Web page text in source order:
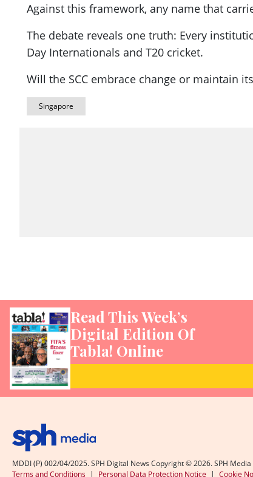
Against this framework, any name that
The debate reveals one truth: Every
Day Internationals and T20 cricket.
Will the SCC embrace change or maintain
Singapore
Read This Week’s
Digital Edition Of
Tabla! Online
MDDI (P) 002/04/2025. SPH Digital News Copyright ©2026. SPH
Terms and Conditions | Personal Data Protection Notice | Cookie